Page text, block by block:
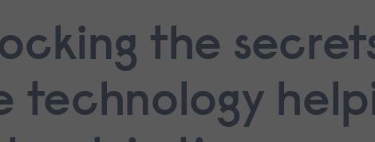
the
technology